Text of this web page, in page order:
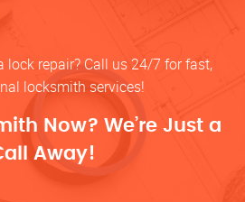
lock repair? Call us 24/7 for fast,
locksmith services!
Now? We’re Just a
Away!